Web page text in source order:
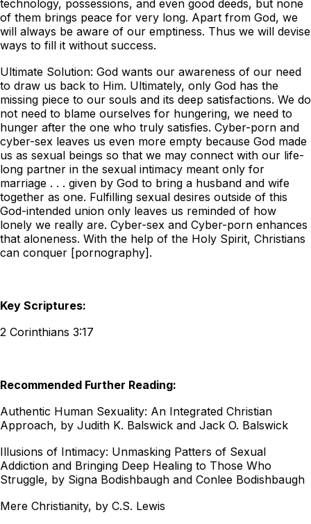
technology, possessions, and even good deeds, but none
of them brings peace for very long. Apart from God, we
will always be aware of our emptiness. Thus we will devise
ways to fill it without success.
Ultimate Solution: God wants our awareness of our need
to draw us back to Him. Ultimately, only God has the
missing piece to our souls and its deep satisfactions. We do
not need to blame ourselves for hungering, we need to
hunger after the one who truly satisfies. Cyber-porn and
cyber-sex leaves us even more empty because God made
us as sexual beings so that we may connect with our life-
long partner in the sexual intimacy meant only for
marriage . . . given by God to bring a husband and wife
together as one. Fulfilling sexual desires outside of this
God-intended union only leaves us reminded of how
lonely we really are. Cyber-sex and Cyber-porn enhances
that aloneness. With the help of the Holy Spirit, Christians
can conquer [pornography].
Key Scriptures:
2 Corinthians 3:17
Recommended Further Reading:
Authentic Human Sexuality: An Integrated Christian
Approach, by Judith K. Balswick and Jack O. Balswick
Illusions of Intimacy: Unmasking Patters of Sexual
Addiction and Bringing Deep Healing to Those Who
Struggle, by Signa Bodishbaugh and Conlee Bodishbaugh
Mere Christianity, by C.S. Lewis